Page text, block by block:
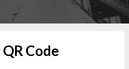
QR Code